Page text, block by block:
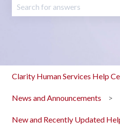
Clarity Human Services Help
News and Announcements
New and Recently Updated